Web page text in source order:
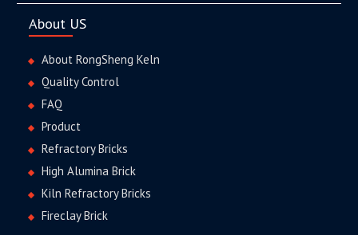
About US
About RongSheng Keln
Quality Control
FAQ
Product
Refractory Bricks
High Alumina Brick
Kiln Refractory Bricks
Fireclay Brick